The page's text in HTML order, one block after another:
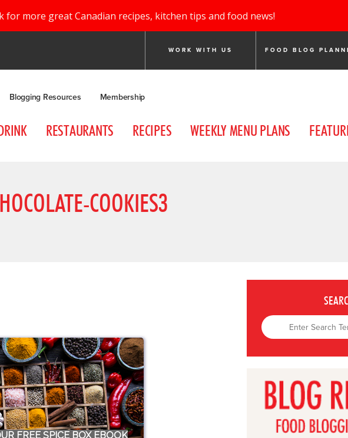
for more great Canadian recipes, kitchen tips and food news!
WORK WITH US FOOD BLOG
Blogging Resources Membership
RESTAURANTS RECIPES WEEKLY MENU PLANS
COOKIES3
FREE SPICE BOX EBOOK